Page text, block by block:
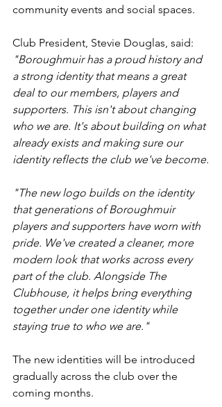
community events and social spaces.
Club President, Stevie Douglas, said:
"Boroughmuir has a proud history and
a strong identity that means a great
deal to our members, players and
supporters. This isn't about changing
who we are. It's about building on what
already exists and making sure our
identity reflects the club we've become.
"The new logo builds on the identity
that generations of Boroughmuir
players and supporters have worn with
pride. We've created a cleaner, more
modern look that works across every
part of the club. Alongside The
Clubhouse, it helps bring everything
together under one identity while
staying true to who we are."
The new identities will be introduced
gradually across the club over the
coming months.